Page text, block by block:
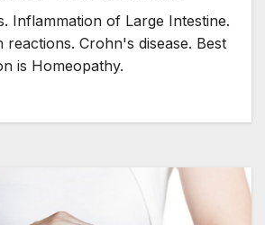
Inflammation of Large Intestine.
reactions. Crohn's disease. Best
is Homeopathy.